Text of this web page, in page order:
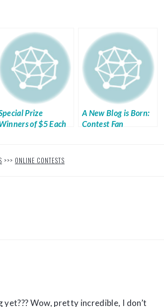
Prize
of $5 Each
A New Blog is Born:
Contest Fan
>>> ONLINE CONTESTS
Wow, pretty incredible, I don’t